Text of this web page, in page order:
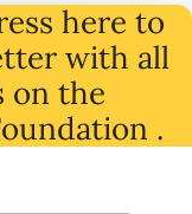
here to
with all
on the
.